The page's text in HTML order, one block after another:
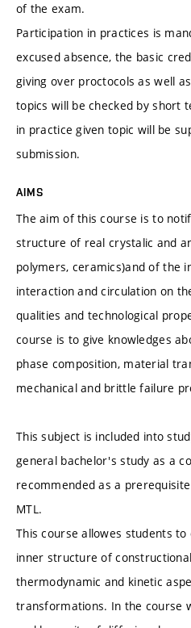
of the exam.
Participation in practices is
excused absence, the basic
giving over proctocols as well
topics will be checked by short
in practice given topic will be
submission.
AIMS
The aim of this course is to
structure of real crystalic and
polymers, ceramics)and of the
interaction and circulation on
qualities and technological
course is to give knowledges
phase composition, material
mechanical and brittle failure
This subject is included into
general bachelor's study as a
recommended as a
MTL.
This course allowes students
inner structure of
thermodynamic and kinetic
transformations. In the course